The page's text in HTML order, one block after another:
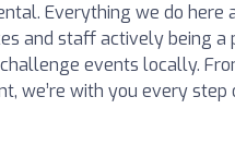
Everything we do
and staff actively being
events locally.
we’re with you every